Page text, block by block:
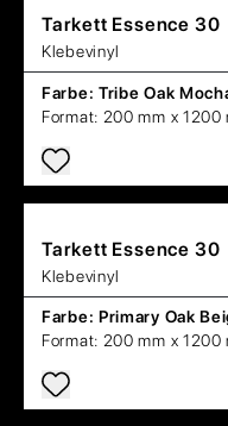
Tarkett Essence 30
Klebevinyl
Farbe: Tribe Oak
Format: 200 mm x 1200
Tarkett Essence 30
Klebevinyl
Farbe: Primary Oak
Format: 200 mm x 1200